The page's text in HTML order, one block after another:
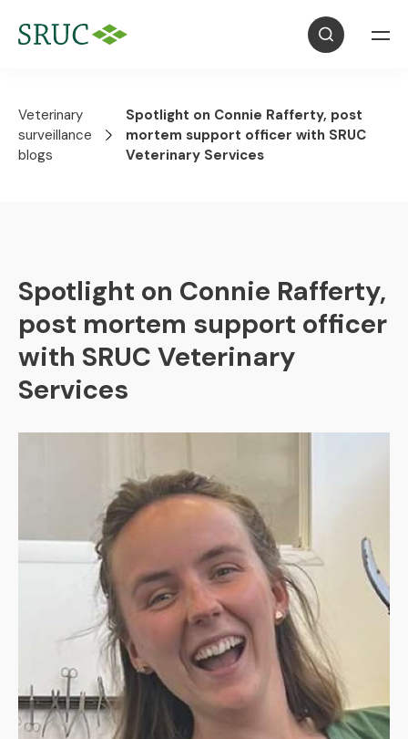
Veterinary
surveillance
blogs
Spotlight on Connie Rafferty, post
mortem support officer with SRUC
Veterinary Services
Spotlight on Connie Rafferty,
post mortem support officer
with SRUC Veterinary
Services